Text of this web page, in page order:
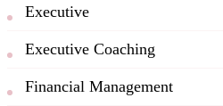
Executive
Executive Coaching
Financial Management